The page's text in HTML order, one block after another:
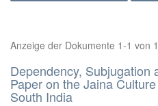
Anzeige der Dokumente 1-1 von 1
Dependency, Subjugation
Paper on the Jaina
South India